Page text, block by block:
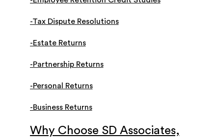
-Tax Dispute Resolutions
-Estate Returns
-Partnership Returns
-Personal Returns
-Business Returns
Why Choose SD Associates,